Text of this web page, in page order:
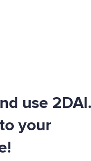
use
your